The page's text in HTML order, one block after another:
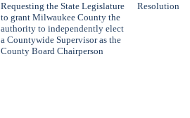
Requesting the State Legislature
to grant Milwaukee County the
authority to independently elect
a Countywide Supervisor as the
County Board Chairperson
Resolution